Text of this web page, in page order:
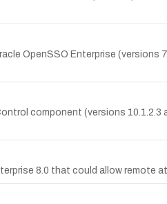
OpenSSO Enterprise (versions
component (versions
8.0 that could allow remote